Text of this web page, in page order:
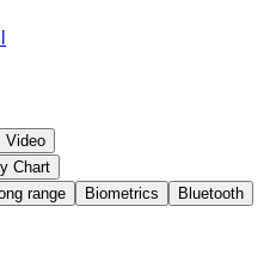
Video
Chart
range Biometrics
Bluetooth